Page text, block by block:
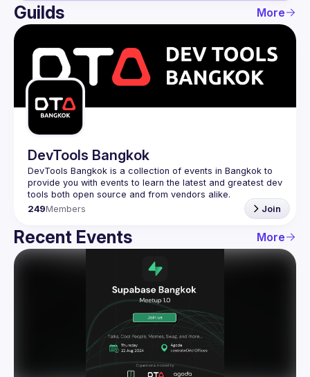
User
Events
Guilds
Guilds More
DevTools Bangkok
DevTools Bangkok is a collection of events in Bangkok to
provide you with events to learn the latest and greatest dev
249Members Join
Recent Events More